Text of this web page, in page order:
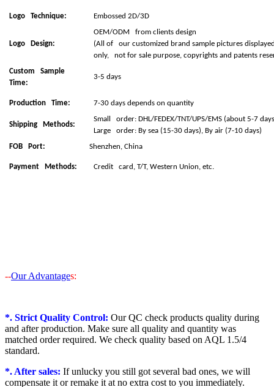
Logo Technique: Embossed 2D/3D
Logo Design:
OEM/ODM from clients design
(All of our customized brand sample pictures
only, not for sale purpose, copyrights and patents
Custom Sample
Time:
3-5 days
Production Time: 7-30 days depends on quantity
Shipping Methods:
Small order: DHL/FEDEX/TNT/UPS/EMS (about 5-7
Large order: By sea (15-30 days), By air (7-10 days)
FOB Port:
Shenzhen, China
Payment Methods: Credit card, T/T, Western Union, etc.
--Our Advantages:
*. Strict Quality Control: Our QC check products quality during
and after production. Make sure all quality and quantity was
matched order required. We check quality based on AQL 1.5/4
standard.
*. After sales: If unlucky you still got several bad ones, we will
compensate it or remake it at no extra cost to you immediately.